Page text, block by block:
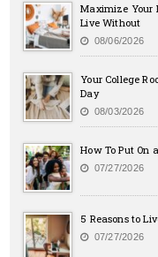
Maximize Your
Live Without
08/06/2026
Your College
Day
08/03/2026
How To Put On
07/27/2026
5 Reasons to
07/27/2026